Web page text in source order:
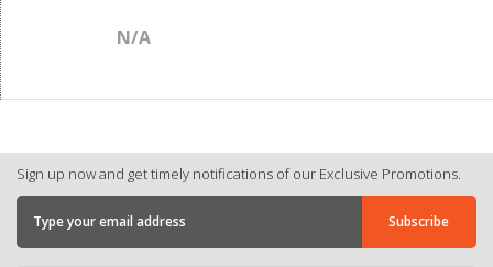
N/A
Sign up now and get timely notifications of our Exclusive Promotions.